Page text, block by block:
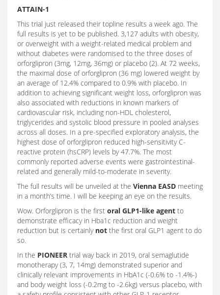
ATTAIN-1
This trial just released their topline results a week ago. The
full results is yet to be published. 3,127 adults with obesity,
or overweight with a weight-related medical problem and
without diabetes were randomised to the three doses of
orforglipron (3mg, 12mg, 36mg) or placebo (2). At 72 weeks,
the maximal dose of orforglipron (36 mg) lowered weight by
an average of 12.4% compared to 0.9% with placebo. In
addition to achieving significant weight loss, orforglipron was
also associated with reductions in known markers of
cardiovascular risk, including non-HDL cholesterol,
triglycerides and systolic blood pressure in pooled analyses
across all doses. In a pre-specified exploratory analysis, the
highest dose of orforglipron reduced high-sensitivity C-
reactive protein (hsCRP) levels by 47.7%. The most
commonly reported adverse events were gastrointestinal-
related and generally mild-to-moderate in severity.
The full results will be unveiled at the Vienna EASD meeting
in a month’s time. I will be keeping an eye on the results.
Wow. Orforglipron is the first oral GLP1-like agent to
demonstrate efficacy in Hba1c reduction and weight
reduction but is certainly not the first oral GLP1 agent to do
so.
In the PIONEER trial way back in 2019, oral semaglutide
monotherapy (3, 7, 14mg) demonstrated superior and
clinically relevant improvements in HbA1c (-0.6% to -1.4%-)
and body weight loss (-0.2mg to -2.6kg) versus placebo, with